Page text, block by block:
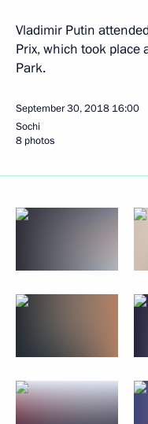
Vladimir Putin
Prix, which took place
Park.
September 30, 2018 16:00
Sochi
8 photos